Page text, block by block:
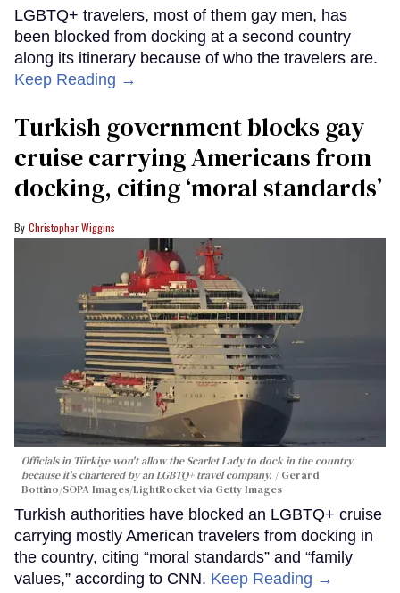
LGBTQ+ travelers, most of them gay men, has
been blocked from docking at a second country
along its itinerary because of who the travelers are.
Keep Reading →
Turkish government blocks gay
cruise carrying Americans from
docking, citing ‘moral standards’
Christopher Wiggins
Officials in Türkiye won't allow the Scarlet Lady to dock in the country
because it's chartered by an LGBTQ+ travel company.
Gerard
Bottino/SOPA Images/LightRocket via Getty Images
Turkish authorities have blocked an LGBTQ+ cruise
carrying mostly American travelers from docking in
the country, citing “moral standards” and “family
values,” according to CNN. Keep Reading →